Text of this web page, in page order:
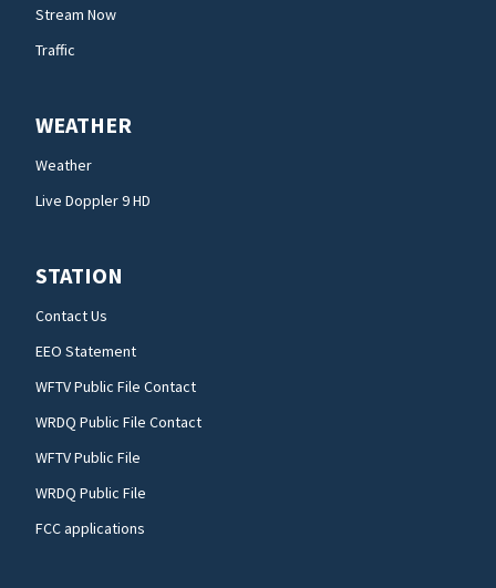
Stream Now
Traffic
WEATHER
Weather
Live Doppler 9 HD
STATION
Contact Us
EEO Statement
WFTV Public File Contact
WRDQ Public File Contact
WFTV Public File
WRDQ Public File
FCC applications